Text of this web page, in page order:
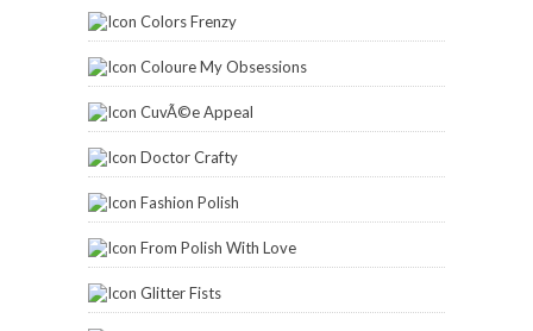
Imperfectly Painted
Jessica's Book Blog and Stuff
Kaadian
Kat Stays Polished
Lacquered Lover
Lauryn Lofgren
Lazy Beautiful